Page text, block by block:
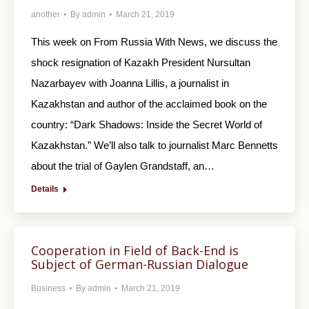
another By admin March 21, 2019
This week on From Russia With News, we discuss the
shock resignation of Kazakh President Nursultan
Nazarbayev with Joanna Lillis, a journalist in
Kazakhstan and author of the acclaimed book on the
country: “Dark Shadows: Inside the Secret World of
Kazakhstan.” We’ll also talk to journalist Marc Bennetts
about the trial of Gaylen Grandstaff, an…
Details
Cooperation in Field of Back-End is
Subject of German-Russian Dialogue
Business By admin March 21, 2019